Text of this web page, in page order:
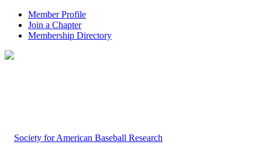
Member Profile
Join a Chapter
Membership Directory